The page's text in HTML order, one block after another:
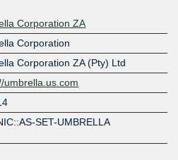
Corporation ZA
Corporation
Corporation ZA (Pty) Ltd
umbrella.us.com
SET-UMBRELLA